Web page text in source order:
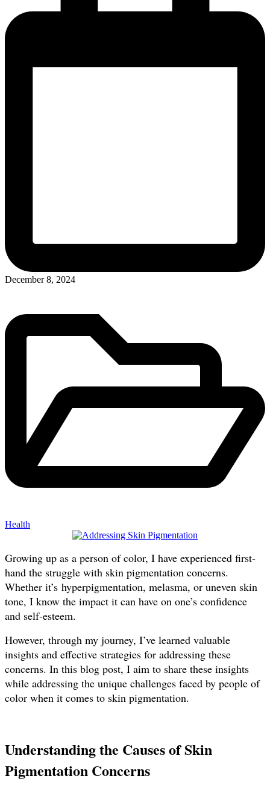
December 8, 2024Posted
Health
Growing up as a person of color, I have experienced first-
hand the struggle with skin pigmentation concerns.
Whether it’s hyperpigmentation, melasma, or uneven skin
tone, I know the impact it can have on one’s confidence
and self-esteem.
However, through my journey, I’ve learned valuable
insights and effective strategies for addressing these
concerns. In this blog post, I aim to share these insights
while addressing the unique challenges faced by people of
color when it comes to skin pigmentation.
Understanding the Causes of Skin
Pigmentation Concerns